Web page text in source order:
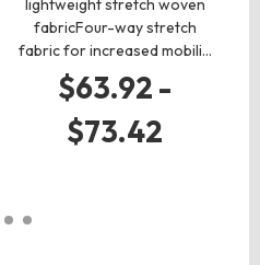
fabricFour-way stretch
fabric for increased mobili…
$63.92 -
$73.42